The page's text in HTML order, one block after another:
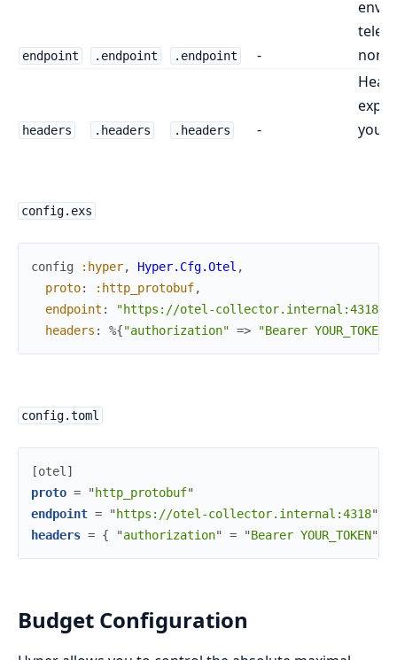
endpoint .endpoint .endpoint -
none
headers .headers .headers -
your
config.exs
config :hyper, Hyper.Cfg.Otel ,
proto: :http_protobuf,
endpoint : "https://otel-collector.internal:4318"
headers : %{"authorization" => "Bearer YOUR_TOKEN"
config.toml
[otel ]
proto = " http_protobuf"
endpoint = " https://otel-collector.internal:4318"
headers = { "authorization" = "Bearer YOUR_TOKEN"
Budget Configuration